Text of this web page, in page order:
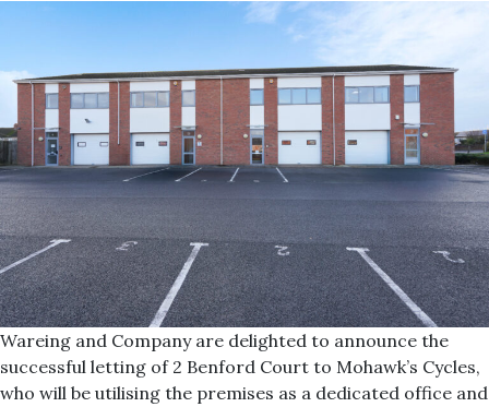
Wareing and Company are delighted to announce the
successful letting of 2 Benford Court to Mohawk’s Cycles,
who will be utilising the premises as a dedicated office and